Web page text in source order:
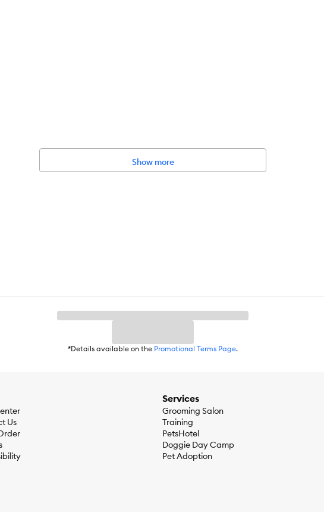
Show more
*Details available on the Promotional Terms Page.
Us
Services
Grooming Salon
Training
PetsHotel
Doggie Day Camp
Pet Adoption